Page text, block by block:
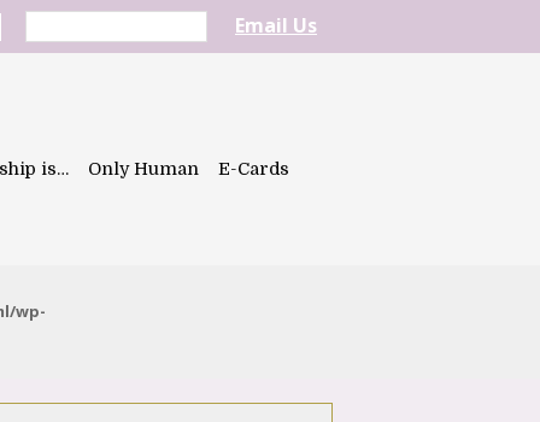
Email Us
is… Only Human E-Cards
wp-